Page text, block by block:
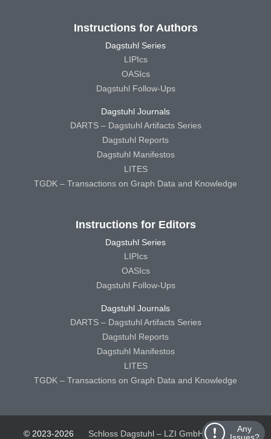
Any
Instructions for Authors
Dagstuhl Series
LIPIcs
OASIcs
Dagstuhl Follow-Ups
Dagstuhl Journals
DARTS – Dagstuhl Artifacts Series
Dagstuhl Reports
Dagstuhl Manifestos
LITES
TGDK – Transactions on Graph Data and Knowledge
Instructions for Editors
Dagstuhl Series
LIPIcs
OASIcs
Dagstuhl Follow-Ups
Dagstuhl Journals
DARTS – Dagstuhl Artifacts Series
Dagstuhl Reports
Dagstuhl Manifestos
LITES
TGDK – Transactions on Graph Data and Knowledge
© 2023-2026 Schloss Dagstuhl – LZI GmbH Schloss